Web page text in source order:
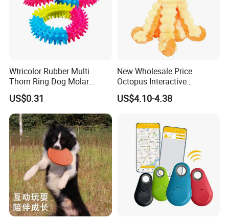
Wtricolor Rubber Multi
Thorn Ring Dog Molar
Tooth Cleaning Bite
Resistant TPR Toy
US$0.31
New Wholesale Price
Octopus Interactive
Squeakey Plush Dog Chew
Toy
US$4.10-4.38